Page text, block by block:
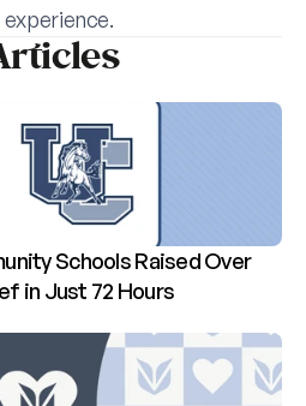
Schools Raised Over
in Just 72 Hours